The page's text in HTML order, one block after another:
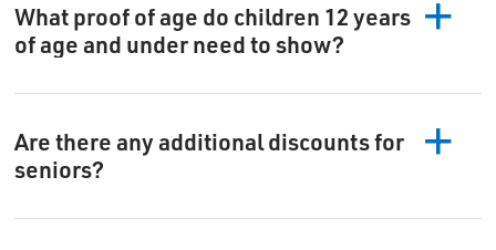
What proof of age do children 12 years
of age and under need to show?
Are there any additional discounts for
seniors?